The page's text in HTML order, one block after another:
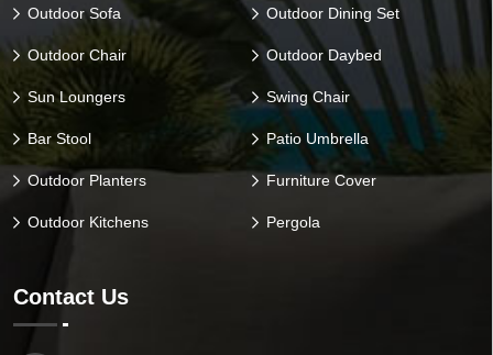
Outdoor Sofa Outdoor Dining Set
Outdoor Chair Outdoor Daybed
Sun Loungers Swing Chair
Bar Stool Patio Umbrella
Outdoor Planters Furniture Cover
Outdoor Kitchens Pergola
Contact Us